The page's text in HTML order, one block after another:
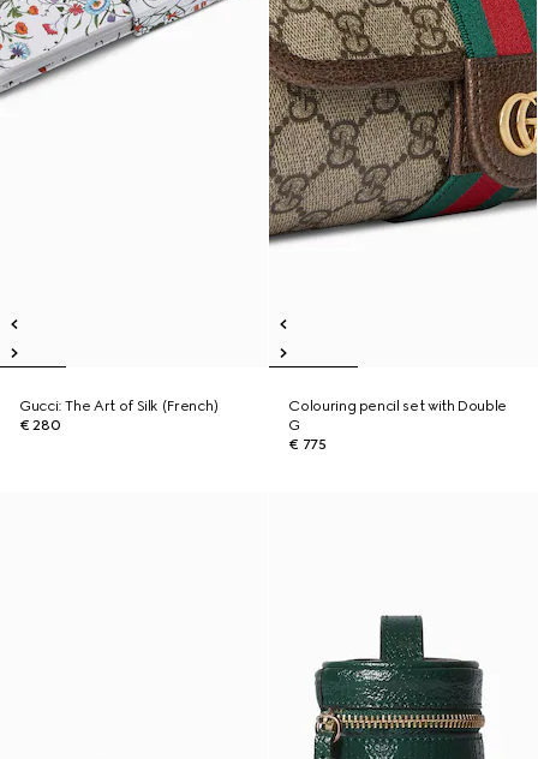
Gucci: The Art of Silk (French)
€ 280
Colouring pencil set with Double
G
€ 775